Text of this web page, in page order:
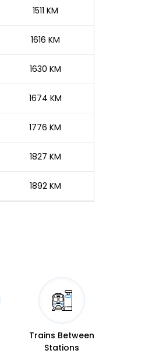
1511 KM
1616 KM
1630 KM
1674 KM
1776 KM
1827 KM
1892 KM
Trains Between
Stations